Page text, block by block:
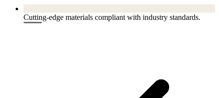
Cutting-edge materials compliant with industry standards.